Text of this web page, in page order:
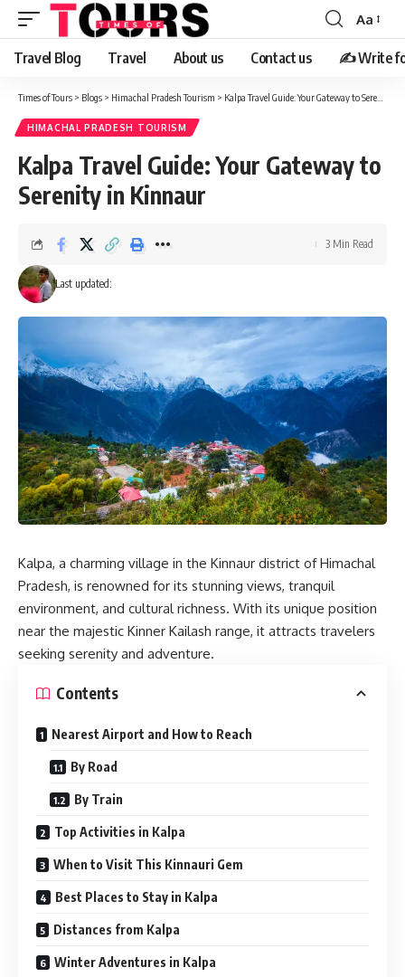
Aa
Travel Blog Travel About us Contact us ✍️ Write
Times of Tours > Blogs > Himachal Pradesh Tourism > Kalpa Travel Guide: Your Gateway to Serenity in Kinnaur
HIMACHAL PRADESH TOURISM
Kalpa Travel Guide: Your Gateway to
Serenity in Kinnaur
Last updated:
3 Min Read
Kalpa, a charming village in the Kinnaur district of Himachal
Pradesh, is renowned for its stunning views, tranquil
environment, and cultural richness. With its unique position
near the majestic Kinner Kailash range, it attracts travelers
seeking serenity and adventure.
Contents
Nearest Airport and How to Reach
By Road
By Train
Top Activities in Kalpa
When to Visit This Kinnauri Gem
Best Places to Stay in Kalpa
Distances from Kalpa
Winter Adventures in Kalpa